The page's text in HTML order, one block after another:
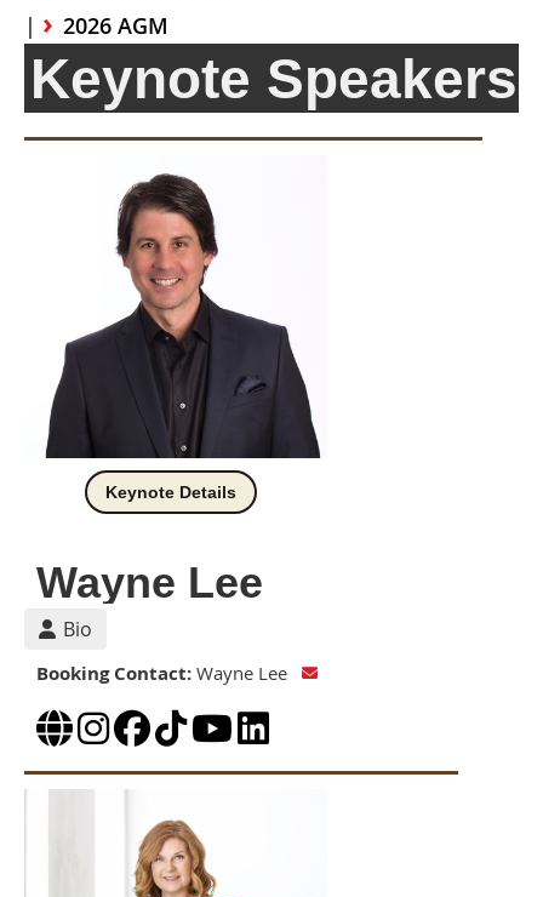
2026 AGM
Keynote Speakers
Keynote Details
Wayne Lee
Bio
Booking Contact: Wayne Lee